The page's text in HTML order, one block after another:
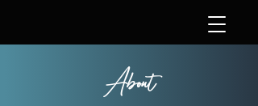
About